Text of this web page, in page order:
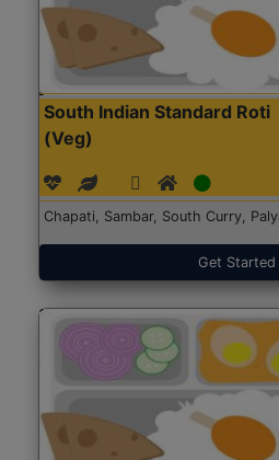
South Indian Standard Roti
(Veg)
Chapati, Sambar, South Curry,
Get Started